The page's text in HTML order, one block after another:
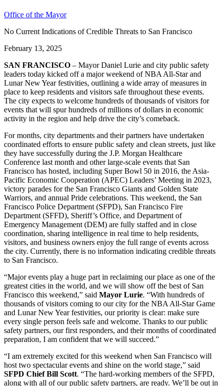
Office of the Mayor
No Current Indications of Credible Threats to San Francisco
February 13, 2025
SAN FRANCISCO – Mayor Daniel Lurie and city public safety
leaders today kicked off a major weekend of NBA All-Star and
Lunar New Year festivities, outlining a wide array of measures in
place to keep residents and visitors safe throughout these events.
The city expects to welcome hundreds of thousands of visitors for
events that will spur hundreds of millions of dollars in economic
activity in the region and help drive the city’s comeback.
For months, city departments and their partners have undertaken
coordinated efforts to ensure public safety and clean streets, just like
they have successfully during the J.P. Morgan Healthcare
Conference last month and other large-scale events that San
Francisco has hosted, including Super Bowl 50 in 2016, the Asia-
Pacific Economic Cooperation (APEC) Leaders’ Meeting in 2023,
victory parades for the San Francisco Giants and Golden State
Warriors, and annual Pride celebrations. This weekend, the San
Francisco Police Department (SFPD), San Francisco Fire
Department (SFFD), Sheriff’s Office, and Department of
Emergency Management (DEM) are fully staffed and in close
coordination, sharing intelligence in real time to help residents,
visitors, and business owners enjoy the full range of events across
the city. Currently, there is no information indicating credible threats
to San Francisco.
“Major events play a huge part in reclaiming our place as one of the
greatest cities in the world, and we will show off the best of San
Francisco this weekend,” said Mayor Lurie. “With hundreds of
thousands of visitors coming to our city for the NBA All-Star Game
and Lunar New Year festivities, our priority is clear: make sure
every single person feels safe and welcome. Thanks to our public
safety partners, our first responders, and their months of coordinated
preparation, I am confident that we will succeed.”
“I am extremely excited for this weekend when San Francisco will
host two spectacular events and shine on the world stage,” said
SFPD Chief Bill Scott. “The hard-working members of the SFPD,
along with all of our public safety partners, are ready. We’ll be out in